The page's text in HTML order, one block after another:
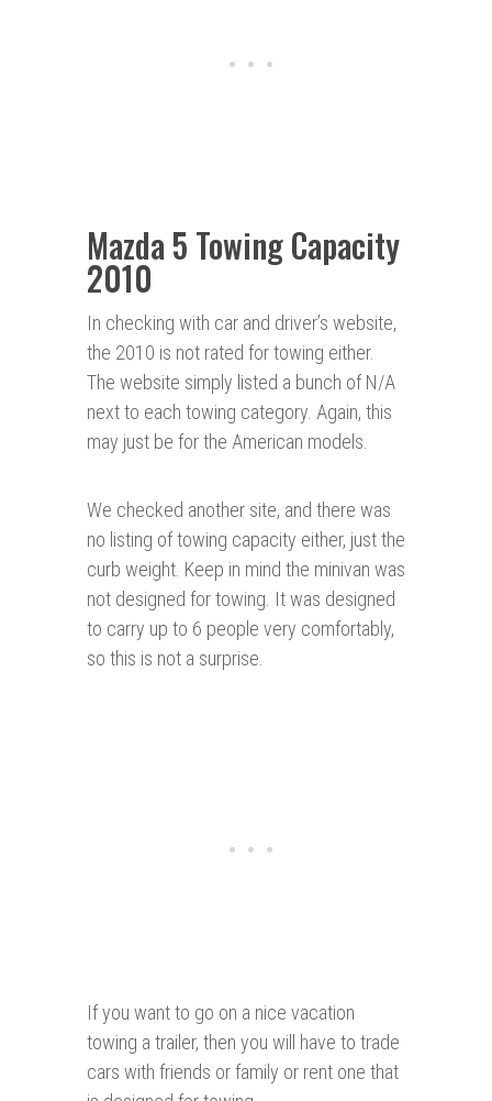
Mazda 5 Towing Capacity
2010
In checking with car and driver’s website,
the 2010 is not rated for towing either.
The website simply listed a bunch of N/A
next to each towing category. Again, this
may just be for the American models.
We checked another site, and there was
no listing of towing capacity either, just the
curb weight. Keep in mind the minivan was
not designed for towing. It was designed
to carry up to 6 people very comfortably,
so this is not a surprise.
If you want to go on a nice vacation
towing a trailer, then you will have to trade
cars with friends or family or rent one that